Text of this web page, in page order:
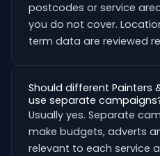
postcodes or service
you do not cover.
term data are reviewed
Should different Painters
use separate
Usually yes. Separate
make budgets, adverts
relevant to each service